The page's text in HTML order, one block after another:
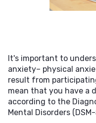
It's important to
anxiety– physical
result from
mean that you have a
according to the
Mental Disorders